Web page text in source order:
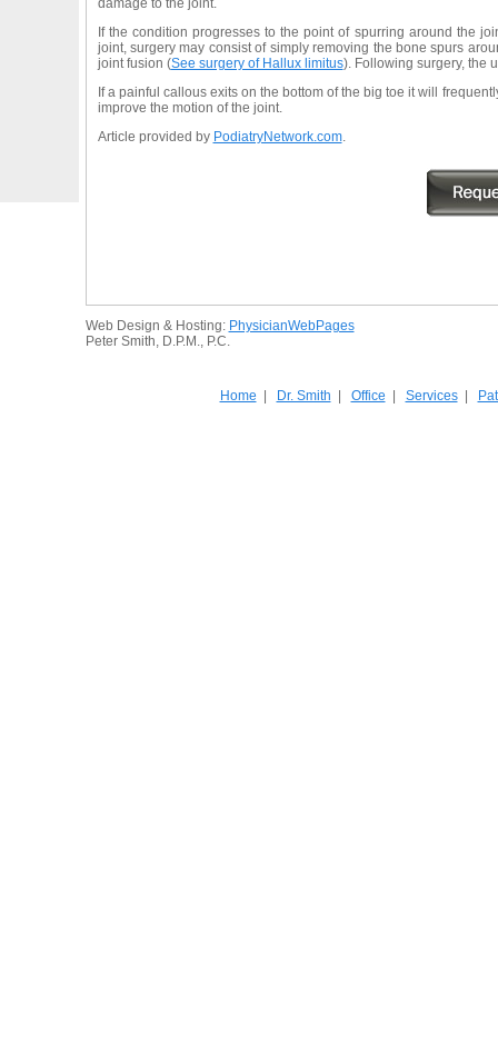
damage to the joint.
If the condition progresses to the point of spurring around the
joint, surgery may consist of simply removing the bone spurs
joint fusion (See surgery of Hallux limitus). Following surgery, the
If a painful callous exits on the bottom of the big toe it will
improve the motion of the joint.
Article provided by PodiatryNetwork.com.
Web Design & Hosting: PhysicianWebPages
Peter Smith, D.P.M., P.C.
Home Dr. Smith Office Services|